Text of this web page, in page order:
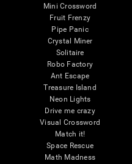
Mini Crossword
Fruit Frenzy
Pipe Panic
Crystal Miner
Solitaire
Robo Factory
Ant Escape
Treasure Island
Neon Lights
Drive me crazy
Visual Crossword
Match it!
Space Rescue
Math Madness